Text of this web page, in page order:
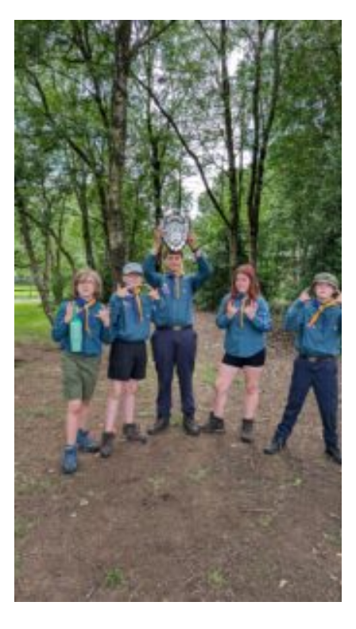
Contact
Compliance
Join
Scouts.org
POR
OSM
Scout Store
Brand Centre
District Website
Join